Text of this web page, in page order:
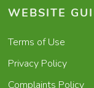
WEBSITE
Terms of Use
Privacy Policy
Complaints Policy